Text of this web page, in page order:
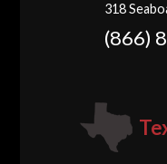
318
(866)